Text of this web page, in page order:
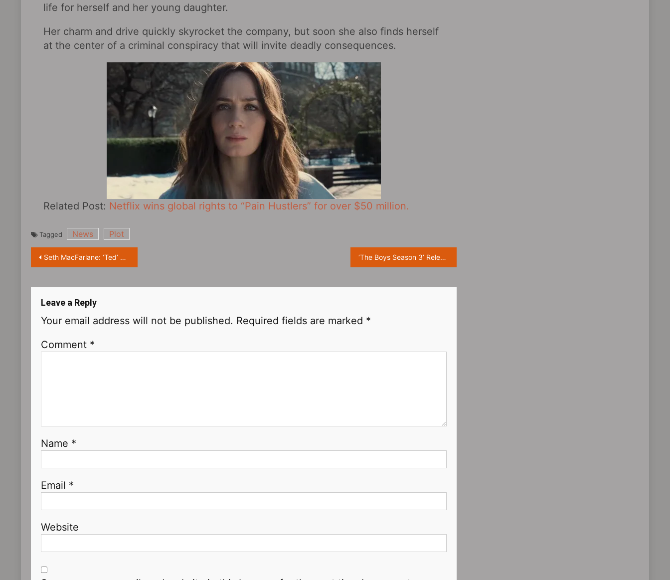
life for herself and her young daughter.
Her charm and drive quickly skyrocket the company, but soon she also finds herself
at the center of a criminal conspiracy that will invite deadly consequences.
Related Post: Netflix wins global rights to “Pain Hustlers” for over $50 million.
Tagged News Plot
Post
Seth MacFarlane: ‘Ted‎’ TV series will keep the tone of the movie ‘The Boys Season 3’ Releases Season Finale Trailer, Final Battle Is Coming
Leave a Reply
Your email address will not be published. Required fields are marked *
Comment *
Name *
Email *
Website